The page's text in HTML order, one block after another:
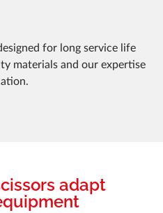
for long service life
materials and our expertise
adapt